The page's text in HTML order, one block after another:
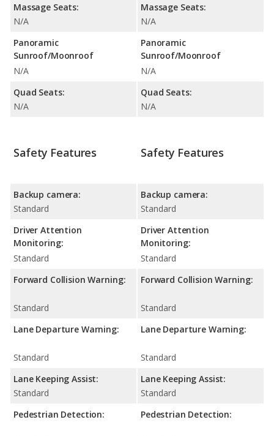
Massage Seats:
N/A
Panoramic
Sunroof/Moonroof
N/A
Quad Seats:
N/A
Massage Seats:
N/A
Panoramic
Sunroof/Moonroof
N/A
Quad Seats:
N/A
Safety Features
Backup camera:
Standard
Driver Attention
Monitoring:
Standard
Forward Collision Warning:
Standard
Lane Departure Warning:
Standard
Lane Keeping Assist:
Standard
Pedestrian Detection:
Safety Features
Backup camera:
Standard
Driver Attention
Monitoring:
Standard
Forward Collision Warning:
Standard
Lane Departure Warning:
Standard
Lane Keeping Assist:
Standard
Pedestrian Detection: